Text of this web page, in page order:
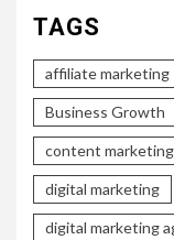
TAGS
affiliate marketing
Business Growth
content marketing
digital marketing
digital marketing